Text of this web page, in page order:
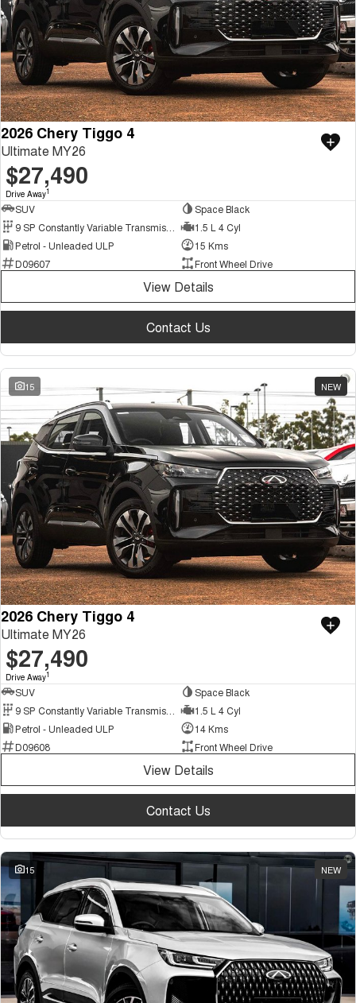
2026 Chery Tiggo 4
Ultimate MY26
$27,490
Drive Away1
SUV
Space Black
1.5 L 4 Cyl
Petrol - Unleaded ULP
15 Kms
D09607
Front Wheel Drive
View Details
Contact Us
15 NEW
2026 Chery Tiggo 4
Ultimate MY26
$27,490
Drive Away1
SUV
Space Black
1.5 L 4 Cyl
Petrol - Unleaded ULP
14 Kms
D09608
Front Wheel Drive
View Details
Contact Us
15 NEW